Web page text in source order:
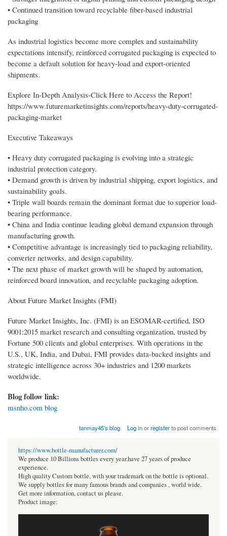
• Continued transition toward recyclable fiber-based industrial
packaging
As industrial logistics become more complex and sustainability
expectations intensify, reinforced corrugated packaging is expected to
become a default solution for heavy-load and export-oriented
shipments.
Explore In-Depth Analysis-Click Here to Access the Report!
https://www.futuremarketinsights.com/reports/heavy-duty-corrugated-
packaging-market
Executive Takeaways
• Heavy duty corrugated packaging is evolving into a strategic
industrial protection category.
• Demand growth is driven by industrial shipping, export logistics, and
sustainability goals.
• Triple wall boards remain the dominant format due to superior load-
bearing performance.
• China and India continue leading global demand expansion through
manufacturing growth.
• Competitive advantage is increasingly tied to packaging reliability,
converter networks, and design capability.
• The next phase of market growth will be shaped by automation,
reinforced board innovation, and recyclable packaging adoption.
About Future Market Insights (FMI)
Future Market Insights, Inc. (FMI) is an ESOMAR-certified, ISO
9001:2015 market research and consulting organization, trusted by
Fortune 500 clients and global enterprises. With operations in the
U.S., UK, India, and Dubai, FMI provides data-backed insights and
strategic intelligence across 30+ industries and 1200 markets
worldwide.
Blog follow link:
msnho.com blog
tanmay45's blog Log inorregisterto post comments
https://www.bottle-manufacturer.com/
We produce 10 Billions bottles every year.have 27 years of produce
experience.
High quality Custom bottle, with your trademark on the bottle is optional.
We supply bottles for many famous brands and companies , world wide.
Get more information, contact us please.
Product image: